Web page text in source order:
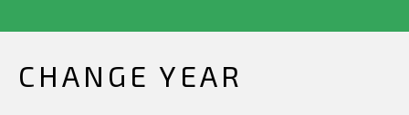
CHANGE YEAR